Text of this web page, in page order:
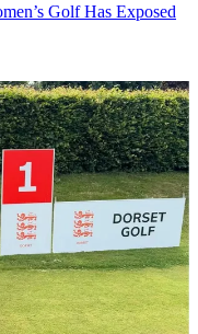
Golf Has Exposed